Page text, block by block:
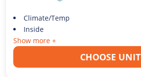
Climate/Temp
Inside
Show more +
CHOOSE UNIT